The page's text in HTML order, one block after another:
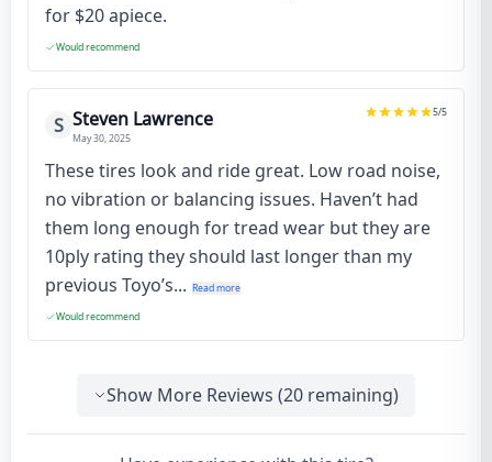
for $20 apiece.
Would recommend
S Steven Lawrence
May 30, 2025
5/5
These tires look and ride great. Low road noise,
no vibration or balancing issues. Haven’t had
them long enough for tread wear but they are
10ply rating they should last longer than my
previous Toyo’s... Read more
Would recommend
Show More Reviews (20 remaining)